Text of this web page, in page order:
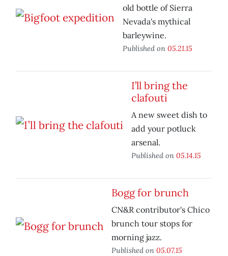
old bottle of Sierra
Nevada's mythical
barleywine.
Published on 05.21.15
I’ll bring the
clafouti
A new sweet dish to
add your potluck
arsenal.
Published on 05.14.15
Bogg for brunch
CN&R contributor's Chico
brunch tour stops for
morning jazz.
Published on 05.07.15